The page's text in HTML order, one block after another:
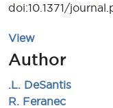
doi:10.1371/
View
Author
.L. DeSantis
R. Feranec